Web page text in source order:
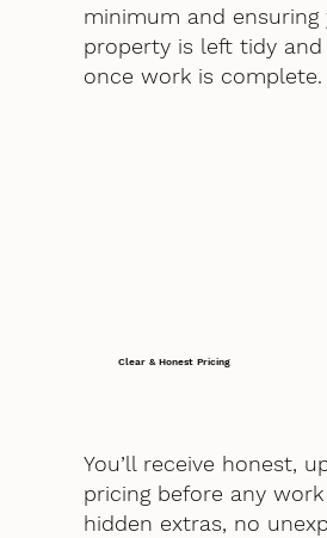
minimum and ensuring
property is left tidy
once work is complete.
Clear & Honest Pricing
You’ll receive honest,
pricing before any work
hidden extras, no